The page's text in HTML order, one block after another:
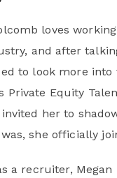
loves
and after
to look more
Private Equity
invited her to
she officially
a recruiter,